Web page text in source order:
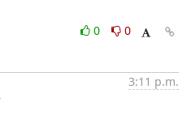
0
0
3:11 p.m.